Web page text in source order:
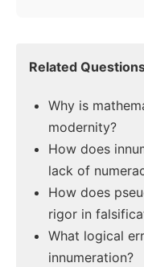
Related
Why is
modernity?
How does
lack of
How does
rigor in
What logical
innumeration?